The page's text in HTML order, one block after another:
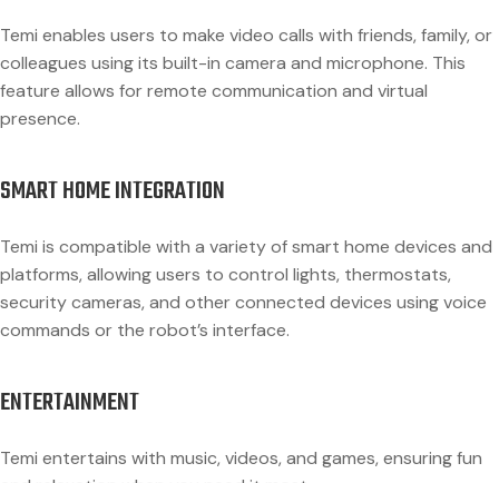
Temi enables users to make video calls with friends, family, or
colleagues using its built-in camera and microphone. This
feature allows for remote communication and virtual
presence.
SMART HOME INTEGRATION
Temi is compatible with a variety of smart home devices and
platforms, allowing users to control lights, thermostats,
security cameras, and other connected devices using voice
commands or the robot’s interface.
ENTERTAINMENT
Temi entertains with music, videos, and games, ensuring fun